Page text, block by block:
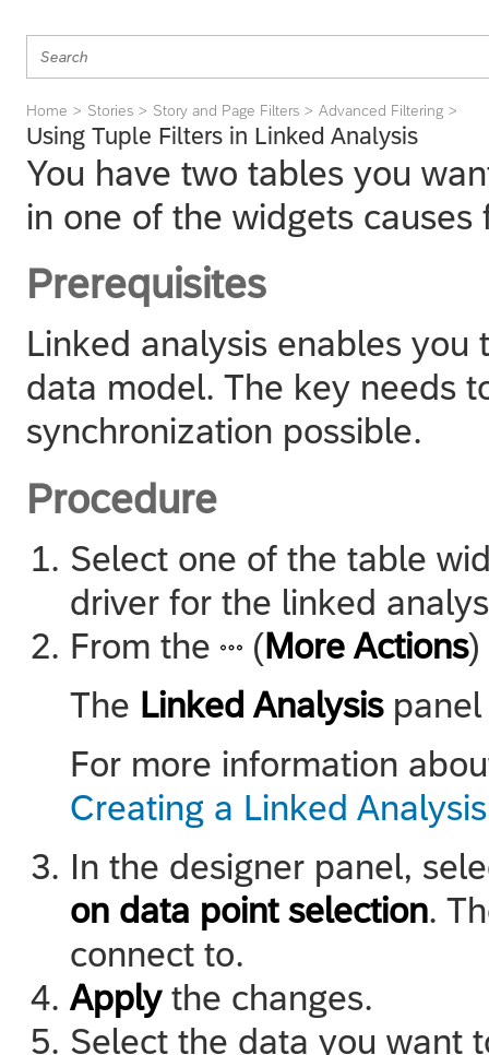
Home Stories Story and Page Filters Advanced Filtering
Using Tuple Filters in Linked Analysis
You have two tables you
in one of the widgets
Prerequisites
Linked analysis enables
data model. The key needs
synchronization possible.
Procedure
Select one of the table
driver for the linked
From the
(More Actions)
The Linked Analysispanel
For more information
Creating a Linked Analysis
In the designer panel,
on data point selection.
connect to.
Applythe changes.
Select the data you want